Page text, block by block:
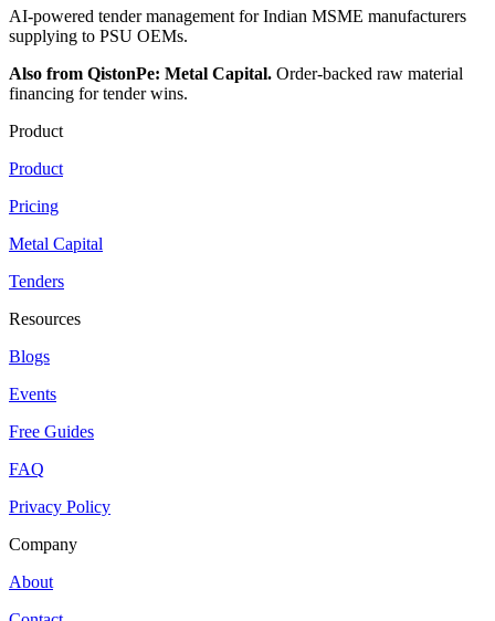
AI-powered tender management for Indian MSME manufacturers
supplying to PSU OEMs.
Also from QistonPe: Metal Capital. Order-backed raw material
financing for tender wins.
Product
Product
Pricing
Metal Capital
Tenders
Resources
Blogs
Events
Free Guides
FAQ
Privacy Policy
Company
About